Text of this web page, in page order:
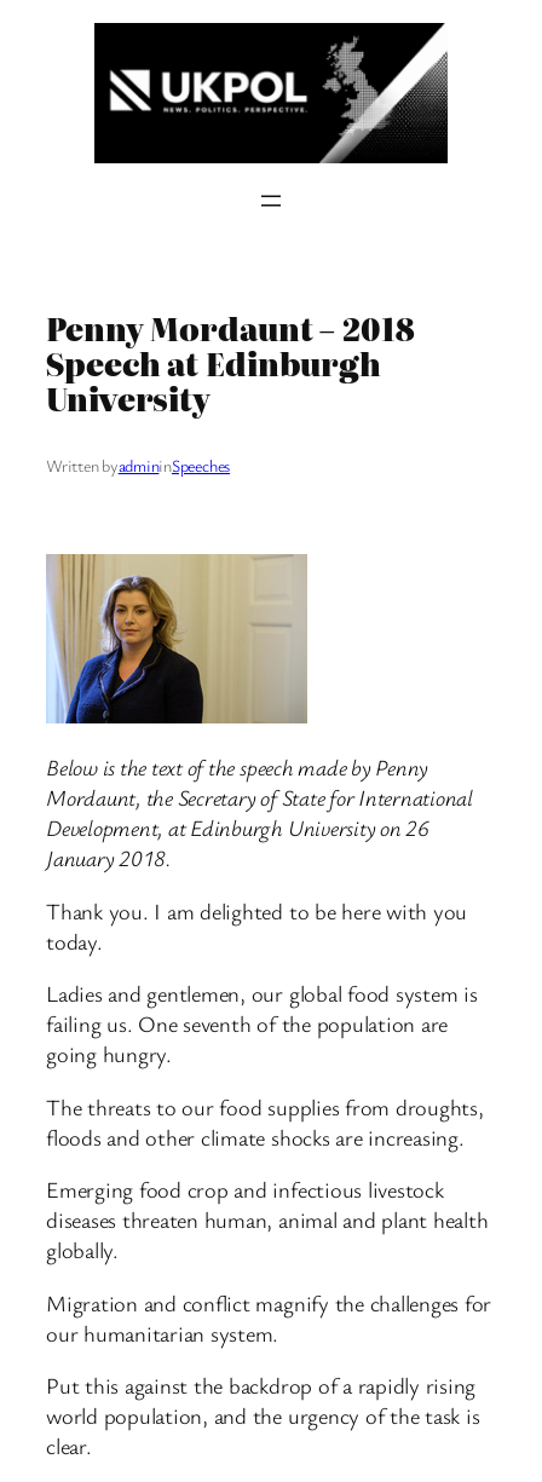
Penny Mordaunt – 2018
Speech at Edinburgh
University
Written byadmininSpeeches
Below is the text of the speech made by Penny
Mordaunt, the Secretary of State for International
Development, at Edinburgh University on 26
January 2018.
Thank you. I am delighted to be here with you
today.
Ladies and gentlemen, our global food system is
failing us. One seventh of the population are
going hungry.
The threats to our food supplies from droughts,
floods and other climate shocks are increasing.
Emerging food crop and infectious livestock
diseases threaten human, animal and plant health
globally.
Migration and conflict magnify the challenges for
our humanitarian system.
Put this against the backdrop of a rapidly rising
world population, and the urgency of the task is
clear.